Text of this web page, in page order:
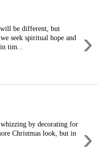
›
will be different, but
seek spiritual hope and
tim...
›
by decorating for
Christmas look, but in